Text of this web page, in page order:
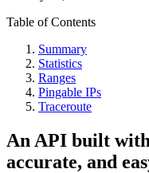
Table of Contents
Summary
Statistics
Ranges
Pingable IPs
Traceroute
An API built
accurate, and